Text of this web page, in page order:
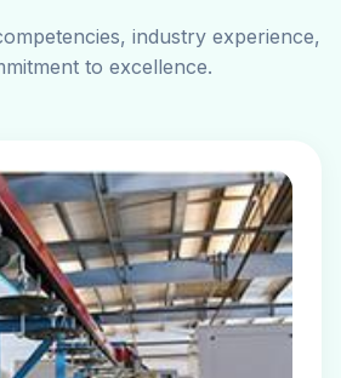
industry experience,
to excellence.